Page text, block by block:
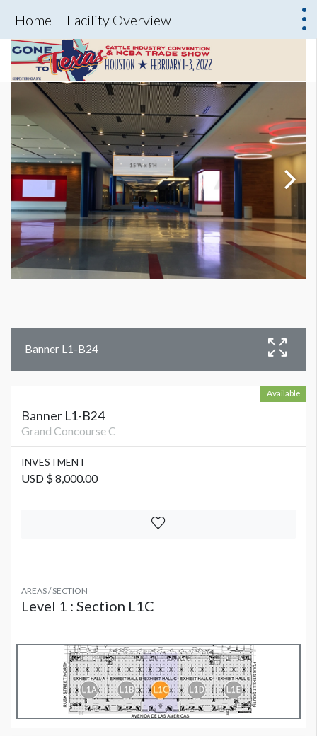
Home Facility Overview
Banner L1-B24
Available
Banner L1-B24
Grand Concourse C
INVESTMENT
USD $ 8,000.00
AREAS / SECTION
Level 1 : Section L1C